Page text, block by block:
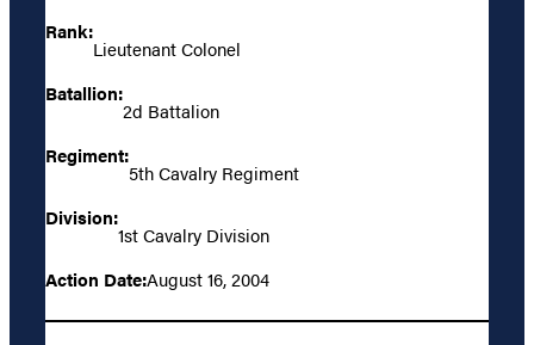
Rank:
Lieutenant Colonel
Batallion:
2d Battalion
Regiment:
5th Cavalry Regiment
Division:
1st Cavalry Division
Action Date:August 16, 2004